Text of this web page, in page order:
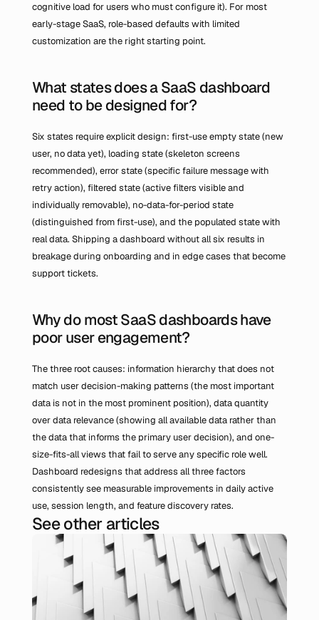
cognitive load for users who must configure it). For most
early-stage SaaS, role-based defaults with limited
customization are the right starting point.
What states does a SaaS dashboard
need to be designed for?
Six states require explicit design: first-use empty state (new
user, no data yet), loading state (skeleton screens
recommended), error state (specific failure message with
retry action), filtered state (active filters visible and
individually removable), no-data-for-period state
(distinguished from first-use), and the populated state with
real data. Shipping a dashboard without all six results in
breakage during onboarding and in edge cases that become
support tickets.
Why do most SaaS dashboards have
poor user engagement?
The three root causes: information hierarchy that does not
match user decision-making patterns (the most important
data is not in the most prominent position), data quantity
over data relevance (showing all available data rather than
the data that informs the primary user decision), and one-
size-fits-all views that fail to serve any specific role well.
Dashboard redesigns that address all three factors
consistently see measurable improvements in daily active
use, session length, and feature discovery rates.
See other articles